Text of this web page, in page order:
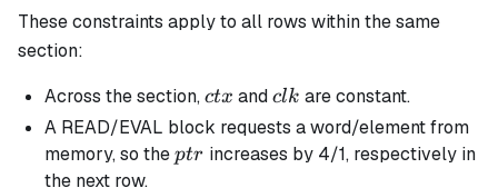
These constraints apply to all rows within the same
section:
Across the section,ctx
ctx andclk
clk are constant.
A READ/EVAL block requests a word/element from
memory, so theptr
ptr increases by 4/1, respectively in
the next row.